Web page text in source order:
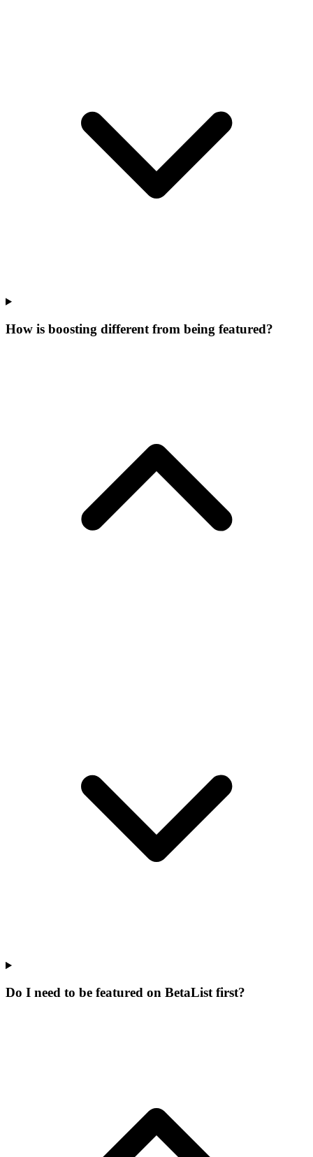
How is boosting different from being featured?
Do I need to be featured on BetaList first?